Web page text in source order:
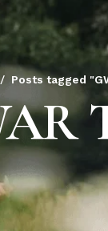
Left Sidebar
Single
Posts tagged